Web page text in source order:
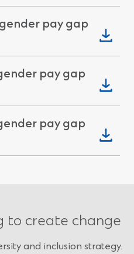
pay gap
pay gap
pay gap
to create change
and inclusion strategy.